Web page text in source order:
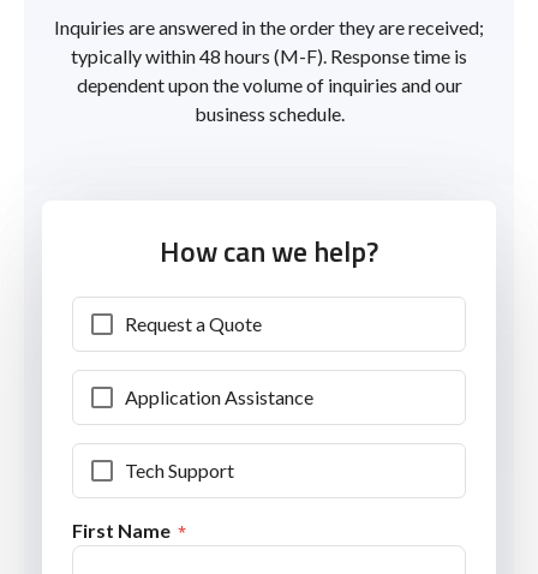
Inquiries are answered in the order they are received;
typically within 48 hours (M-F). Response time is
dependent upon the volume of inquiries and our
business schedule.
How can we help?
Request a Quote
Application Assistance
Tech Support
First Name